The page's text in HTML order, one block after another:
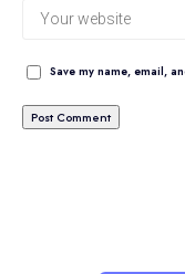
Save my name, email,